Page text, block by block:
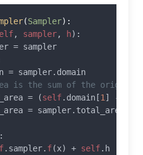
(Sampler):
, sampler, h):
= sampler
= sampler.domain
is the sum of the original
= (self.domain[1 ] -
= sampler.total_area +
.sampler. f(x) + self.h